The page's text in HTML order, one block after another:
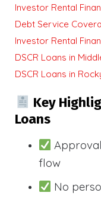
Investor Rental
Debt Service
Investor Rental
DSCR Loans in
DSCR Loans in
Key
Loans
flow
No